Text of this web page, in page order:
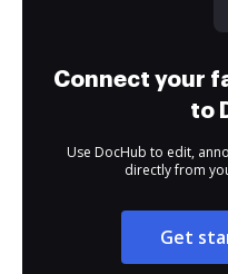
Connect your
to
Use DocHub to edit,
directly from
Get